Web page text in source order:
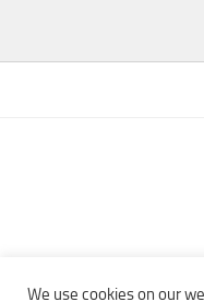
We use cookies on our